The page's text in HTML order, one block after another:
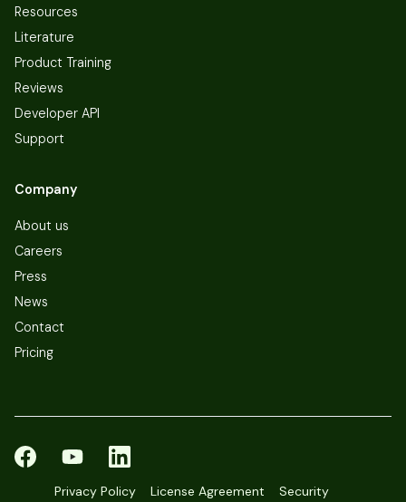
Resources
Literature
Product Training
Reviews
Developer API
Support
Company
About us
Careers
Press
News
Contact
Pricing
Privacy Policy License Agreement Security